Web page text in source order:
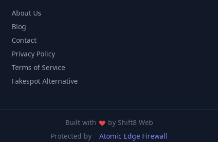
About Us
Blog
Contact
Privacy Policy
Terms of Service
Fakespot Alternative
Built with by Shift8 Web
Protected by
Atomic Edge Firewall